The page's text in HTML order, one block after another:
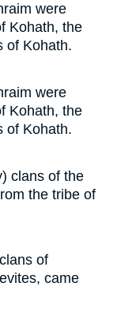
were
Kohath, the
of Kohath.
were
Kohath, the
of Kohath.
clans of the
the tribe of
of
came